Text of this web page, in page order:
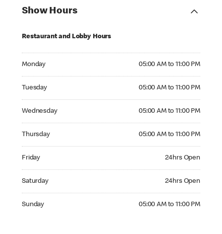
Show Hours
Restaurant and Lobby Hours
Monday 05:00 AM to 11:00 PM
Tuesday 05:00 AM to 11:00 PM
Wednesday 05:00 AM to 11:00 PM
Thursday 05:00 AM to 11:00 PM
Friday 24hrs Open
Saturday 24hrs Open
Sunday 05:00 AM to 11:00 PM